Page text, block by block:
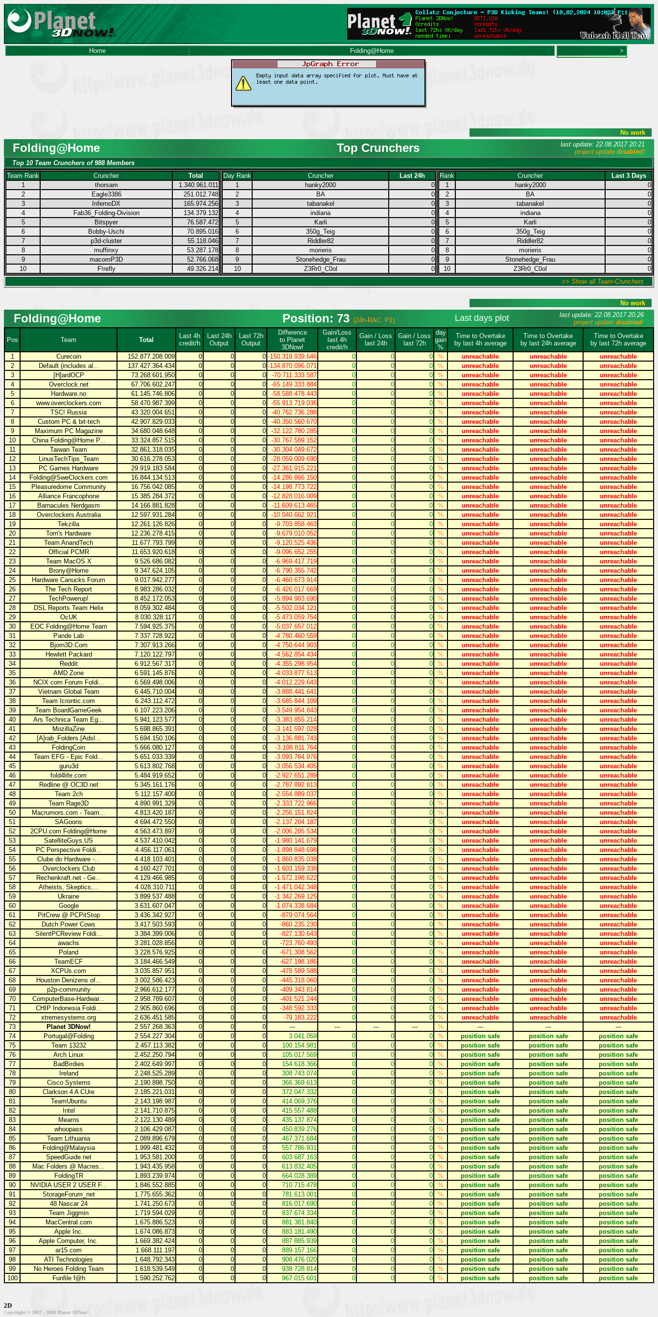
Home Folding@Home >
No work
Folding@Home Top Crunchers
last update: 22.08.2017 20:21
project update disabled!
Top 10 Team Crunchers of 988 Members
Team Rank
Cruncher
Total
1
thorsam
1.340.961.011
2
Eagle3386
251.012.748
3
InfernoDX
165.974.256
4
Fab36_Folding-Division
134.379.132
5
Bitspyer
76.587.472
6
Bobby-Uschi
70.895.016
7
p3d-cluster
55.118.046
8
muffinxy
53.287.178
9
macomP3D
52.766.068
10
F!refly 49.326.214
Day Rank Cruncher
Last 24h
1
hanky2000
0
2
BA
0
3
tabanakel
0
4
indiana
0
5
Karli
0
6
350g_Teig
0
7
Riddler82
0
8
morieris
0
9
Stonehedge_Frau
0
10
Z3Rr0_C0ol 0
Rank Cruncher
Last 3 Days
1
hanky2000
0
2
BA
0
3
tabanakel
0
4
indiana
0
5
Karli
0
6
350g_Teig
0
7
Riddler82
0
8
morieris
0
9
Stonehedge_Frau
0
10
Z3Rr0_C0ol
0
>> Show all Team-Crunchers
No work
Folding@Home Position: 73 (24h-RAC: P1) Last days plot
last update: 22.08.2017 20:26
project update disabled!
Pos Team Total
Last 4h
credit/h
Last 24h
Output
Last 72h
Output
Difference
to Planet
3DNow!
Gain/Loss
last 4h
credit/h
Gain / Loss
last 24h
Gain / Loss
last 72h
day
gain
%
Time to Overtake
by last 4h average
Time to Overtake
by last 24h average
Time to Overtake
by last 72h average
1
Curecoin 152.877.208.009 0 0 0 -150.319.939.646 0 0 0 % unreachable unreachable
unreachable
2
Default (includes al... 137.427.364.434 0 0 0 -134.870.096.071 0 0 0 % unreachable unreachable
unreachable
3
[H]ardOCP 73.268.601.950 0 0 0 -70.711.333.587 0 0 0 % unreachable unreachable
unreachable
4
Overclock.net 67.706.602.247 0 0 0 -65.149.333.884 0 0 0 % unreachable unreachable
unreachable
5
Hardware.no 61.145.746.806 0 0 0 -58.588.478.443 0 0 0 % unreachable unreachable
unreachable
6
www.overclockers.com 58.470.987.399 0 0 0 -55.913.719.036 0 0 0 % unreachable unreachable
unreachable
7
TSC! Russia 43.320.004.651 0 0 0 -40.762.736.288 0 0 0 % unreachable unreachable
unreachable
8
Custom PC & bit-tech 42.907.829.033 0 0 0 -40.350.560.670 0 0 0 % unreachable unreachable
unreachable
9
Maximum PC Magazine 34.680.048.648 0 0 0 -32.122.780.285 0 0 0 % unreachable unreachable
unreachable
10
China Folding@Home P... 33.324.857.515 0 0 0 -30.767.589.152 0 0 0 % unreachable unreachable
unreachable
11
Taiwan Team 32.861.318.035 0 0 0 -30.304.049.672 0 0 0 % unreachable unreachable
unreachable
12
LinusTechTips_Team 30.616.278.053 0 0 0 -28.059.009.690 0 0 0 % unreachable unreachable
unreachable
13
PC Games Hardware 29.919.183.584 0 0 0 -27.361.915.221 0 0 0 % unreachable unreachable
unreachable
14
Folding@SweClockers.com 16.844.134.513 0 0 0 -14.286.866.150 0 0 0 % unreachable unreachable
unreachable
15
Pleasuredome Community 16.756.042.085 0 0 0 -14.198.773.722 0 0 0 % unreachable unreachable
unreachable
16
Alliance Francophone 15.385.284.372 0 0 0 -12.828.016.009 0 0 0 % unreachable unreachable
unreachable
17
Barnacules Nerdgasm 14.166.881.828 0 0 0 -11.609.613.465 0 0 0 % unreachable unreachable
unreachable
18
Overclockers Australia 12.597.931.284 0 0 0 -10.040.662.921 0 0 0 % unreachable unreachable
unreachable
19
Tekzilla 12.261.126.826 0 0 0 -9.703.858.463 0 0 0 % unreachable unreachable
unreachable
20
Tom's Hardware 12.236.278.415 0 0 0 -9.679.010.052 0 0 0 % unreachable unreachable
unreachable
21
Team AnandTech 11.677.793.799 0 0 0 -9.120.525.436 0 0 0 % unreachable unreachable
unreachable
22
Official PCMR 11.653.920.618 0 0 0 -9.096.652.255 0 0 0 % unreachable unreachable
unreachable
23
Team MacOS X 9.526.686.082 0 0 0 -6.969.417.719 0 0 0 % unreachable unreachable
unreachable
24
Brony@Home 9.347.624.105 0 0 0 -6.790.355.742 0 0 0 % unreachable unreachable
unreachable
25
Hardware Canucks Forum 9.017.942.277 0 0 0 -6.460.673.914 0 0 0 % unreachable unreachable
unreachable
26
The Tech Report 8.983.286.032 0 0 0 -6.426.017.669 0 0 0 % unreachable unreachable
unreachable
27
TechPowerup! 8.452.172.053 0 0 0 -5.894.903.690 0 0 0 % unreachable unreachable
unreachable
28
DSL Reports Team Helix 8.059.302.484 0 0 0 -5.502.034.121 0 0 0 % unreachable unreachable
unreachable
29
OcUK 8.030.328.117 0 0 0 -5.473.059.754 0 0 0 % unreachable unreachable
unreachable
30
EOC Folding@Home Team 7.594.925.375 0 0 0 -5.037.657.012 0 0 0 % unreachable unreachable
unreachable
31
Pande Lab 7.337.728.922 0 0 0 -4.780.460.559 0 0 0 % unreachable unreachable
unreachable
32
Bjorn3D.Com 7.307.913.266 0 0 0 -4.750.644.903 0 0 0 % unreachable unreachable
unreachable
33
Hewlett Packard 7.120.122.797 0 0 0 -4.562.854.434 0 0 0 % unreachable unreachable
unreachable
34
Reddit 6.912.567.317 0 0 0 -4.355.298.954 0 0 0 % unreachable unreachable
unreachable
35
AMD Zone 6.591.145.876 0 0 0 -4.033.877.513 0 0 0 % unreachable unreachable
unreachable
36
NCIX.com Forum Foldi... 6.569.498.006 0 0 0 -4.012.229.643 0 0 0 % unreachable unreachable
unreachable
37
Vietnam Global Team 6.445.710.004 0 0 0 -3.888.441.641 0 0 0 % unreachable unreachable
unreachable
38
Team Icrontic.com 6.243.112.472 0 0 0 -3.685.844.109 0 0 0 % unreachable unreachable
unreachable
39
Team BoardGameGeek 6.107.223.206 0 0 0 -3.549.954.843 0 0 0 % unreachable unreachable
unreachable
40
Ars Technica Team Eg... 5.941.123.577 0 0 0 -3.383.855.214 0 0 0 % unreachable unreachable
unreachable
41
MozillaZine 5.698.865.391 0 0 0 -3.141.597.028 0 0 0 % unreachable unreachable
unreachable
42
[A]rab_Folders.[Adsl... 5.694.150.106 0 0 0 -3.136.881.743 0 0 0 % unreachable unreachable
unreachable
43
FoldingCoin 5.666.080.127 0 0 0 -3.108.811.764 0 0 0 % unreachable unreachable
unreachable
44
Team EFG - Epic Fold... 5.651.033.339 0 0 0 -3.093.764.976 0 0 0 % unreachable unreachable
unreachable
45
guru3d 5.613.802.768 0 0 0 -3.056.534.405 0 0 0 % unreachable unreachable
unreachable
46
fold4life.com 5.484.919.652 0 0 0 -2.927.651.289 0 0 0 % unreachable unreachable
unreachable
47
Redline @ OC3D.net 5.345.161.176 0 0 0 -2.787.892.813 0 0 0 % unreachable unreachable
unreachable
48
Team 2ch 5.112.157.400 0 0 0 -2.554.889.037 0 0 0 % unreachable unreachable
unreachable
49
Team Rage3D 4.890.991.329 0 0 0 -2.333.722.966 0 0 0 % unreachable unreachable
unreachable
50
Macrumors.com - Team... 4.813.420.187 0 0 0 -2.256.151.824 0 0 0 % unreachable unreachable
unreachable
51
SAGoons 4.694.472.550 0 0 0 -2.137.204.187 0 0 0 % unreachable unreachable
unreachable
52
2CPU.com Folding@Home 4.563.473.897 0 0 0 -2.006.205.534 0 0 0 % unreachable unreachable
unreachable
53
SatelliteGuys.US 4.537.410.042 0 0 0 -1.980.141.679 0 0 0 % unreachable unreachable
unreachable
54
PC Perspective Foldi... 4.456.117.061 0 0 0 -1.898.848.698 0 0 0 % unreachable unreachable
unreachable
55
Clube do Hardware -... 4.418.103.401 0 0 0 -1.860.835.038 0 0 0 % unreachable unreachable
unreachable
56
Overclockers Club 4.160.427.701 0 0 0 -1.603.159.338 0 0 0 % unreachable unreachable
unreachable
57
Rechenkraft.net - Ge... 4.129.466.985 0 0 0 -1.572.198.622 0 0 0 % unreachable unreachable
unreachable
58
Atheists, Skeptics,... 4.028.310.711 0 0 0 -1.471.042.348 0 0 0 % unreachable unreachable
unreachable
59
Ukraine 3.899.537.488 0 0 0 -1.342.269.125 0 0 0 % unreachable unreachable
unreachable
60
Google 3.631.607.047 0 0 0 -1.074.338.684 0 0 0 % unreachable unreachable
unreachable
61
PitCrew @ PCPitStop 3.436.342.927 0 0 0 -879.074.564 0 0 0 % unreachable unreachable
unreachable
62
Dutch Power Cows 3.417.503.593 0 0 0 -860.235.230 0 0 0 % unreachable unreachable
unreachable
63
SilentPCReview Foldi... 3.384.399.006 0 0 0 -827.130.643 0 0 0 % unreachable unreachable
unreachable
64
awachs 3.281.028.856 0 0 0 -723.760.493 0 0 0 % unreachable unreachable
unreachable
65
Poland 3.228.576.925 0 0 0 -671.308.562 0 0 0 % unreachable unreachable
unreachable
66
TeamECF 3.184.466.549 0 0 0 -627.198.186 0 0 0 % unreachable unreachable
unreachable
67
XCPUs.com 3.035.857.951 0 0 0 -478.589.588 0 0 0 % unreachable unreachable
unreachable
68
Houston Denizens of... 3.002.586.423 0 0 0 -445.318.060 0 0 0 % unreachable unreachable
unreachable
69
p2p-community 2.966.612.177 0 0 0 -409.343.814 0 0 0 % unreachable unreachable
unreachable
70
ComputerBase-Hardwar... 2.958.789.607 0 0 0 -401.521.244 0 0 0 % unreachable unreachable
unreachable
71
CHIP Indonesia Foldi... 2.905.860.696 0 0 0 -348.592.333 0 0 0 % unreachable unreachable
unreachable
72
xtremesystems.org 2.636.451.585 0 0 0 -79.183.222 0 0 0 % unreachable unreachable
unreachable
73
Planet 3DNow! 2.557.268.363 0 0 0 --- --- --- --- % --- ---
---
74
Portugal@Folding 2.554.227.304 0 0 0 3.041.059 0 0 0 % position safe position safe
position safe
75
Team 13232 2.457.113.382 0 0 0 100.154.981 0 0 0 % position safe position safe
position safe
76
Arch Linux 2.452.250.794 0 0 0 105.017.569 0 0 0 % position safe position safe
position safe
77
BadBirdies 2.402.649.997 0 0 0 154.618.366 0 0 0 % position safe position safe
position safe
78
Ireland 2.248.525.289 0 0 0 308.743.074 0 0 0 % position safe position safe
position safe
79
Cisco Systems 2.190.898.750 0 0 0 366.369.613 0 0 0 % position safe position safe
position safe
80
Clarkson 4 A CUre 2.185.221.031 0 0 0 372.047.332 0 0 0 % position safe position safe
position safe
81
TeamUbuntu 2.143.198.987 0 0 0 414.069.376 0 0 0 % position safe position safe
position safe
82
Intel 2.141.710.875 0 0 0 415.557.488 0 0 0 % position safe position safe
position safe
83
Mearns 2.122.130.489 0 0 0 435.137.874 0 0 0 % position safe position safe
position safe
84
whoopass 2.106.429.087 0 0 0 450.839.276 0 0 0 % position safe position safe
position safe
85
Team Lithuania 2.089.896.679 0 0 0 467.371.684 0 0 0 % position safe position safe
position safe
86
Folding@Malaysia 1.999.481.432 0 0 0 557.786.931 0 0 0 % position safe position safe
position safe
87
SpeedGuide.net 1.953.581.200 0 0 0 603.687.163 0 0 0 % position safe position safe
position safe
88
Mac Folders @ Macres... 1.943.435.958 0 0 0 613.832.405 0 0 0 % position safe position safe
position safe
89
FoldingTR 1.893.239.974 0 0 0 664.028.389 0 0 0 % position safe position safe
position safe
90
NVIDIA USER 2 USER F... 1.846.552.885 0 0 0 710.715.478 0 0 0 % position safe position safe
position safe
91
StorageForum_net 1.775.655.362 0 0 0 781.613.001 0 0 0 % position safe position safe
position safe
92
48 Nascar 24 1.741.250.673 0 0 0 816.017.690 0 0 0 % position safe position safe
position safe
93
Team Jiggmin 1.719.594.029 0 0 0 837.674.334 0 0 0 % position safe position safe
position safe
94
MacCentral.com 1.675.886.523 0 0 0 881.381.840 0 0 0 % position safe position safe
position safe
95
Apple Inc. 1.674.086.873 0 0 0 883.181.490 0 0 0 % position safe position safe
position safe
96
Apple Computer, Inc. 1.669.382.424 0 0 0 887.885.939 0 0 0 % position safe position safe
position safe
97
ar15.com 1.668.111.197 0 0 0 889.157.166 0 0 0 % position safe position safe
position safe
98
ATI Technologies 1.648.792.343 0 0 0 908.476.020 0 0 0 % position safe position safe
position safe
99
No Heroes Folding Team 1.618.539.549 0 0 0 938.728.814 0 0 0 % position safe position safe
position safe
100
Funfile f@h 1.590.252.762 0 0 0 967.015.601 0 0 0 % position safe position safe position safe
2D
Copyright © 2007 - 2008 Planet 3DNow!